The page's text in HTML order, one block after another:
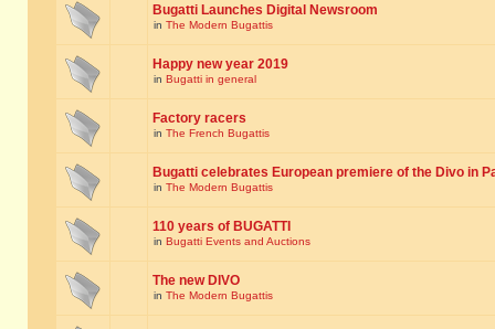
Bugatti Launches Digital Newsroom
in The Modern Bugattis
Happy new year 2019
in Bugatti in general
Factory racers
in The French Bugattis
Bugatti celebrates European premiere of the Divo in
in The Modern Bugattis
110 years of BUGATTI
in Bugatti Events and Auctions
The new DIVO
in The Modern Bugattis